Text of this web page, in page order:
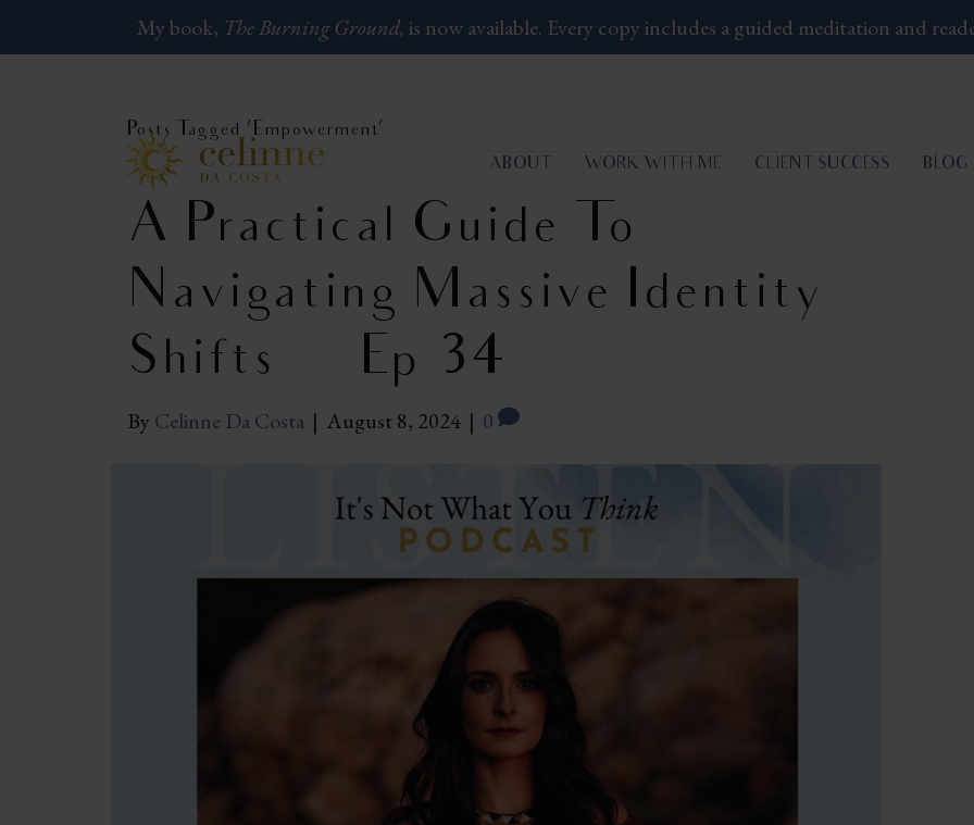
ABOUT WORK WITH ME CLIENT SUCCESS BLOG
Posts Tagged ‘Empowerment’
A Practical Guide To
Navigating Massive Identity
Shifts | Ep 34
By Celinne Da Costa | August 8, 2024 | 0
My book, The Burning Ground, is now available. Every copy includes a guided meditation and